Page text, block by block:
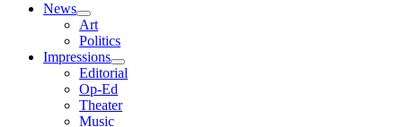
News
open
menu
Art
Politics
Impressions
open
menu
Editorial
Op-Ed
Theater
Music